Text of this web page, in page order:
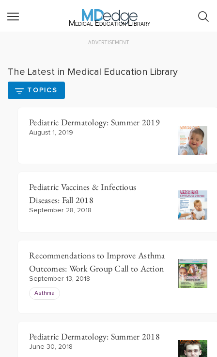
Medical Education Library
ADVERTISEMENT
The Latest in Medical Education Library
TOPICS
Pediatric Dermatology: Summer 2019
August 1, 2019
Pediatric Vaccines & Infectious
Diseases: Fall 2018
September 28, 2018
Recommendations to Improve Asthma
Outcomes: Work Group Call to Action
September 13, 2018
Asthma
Pediatric Dermatology: Summer 2018
June 30, 2018